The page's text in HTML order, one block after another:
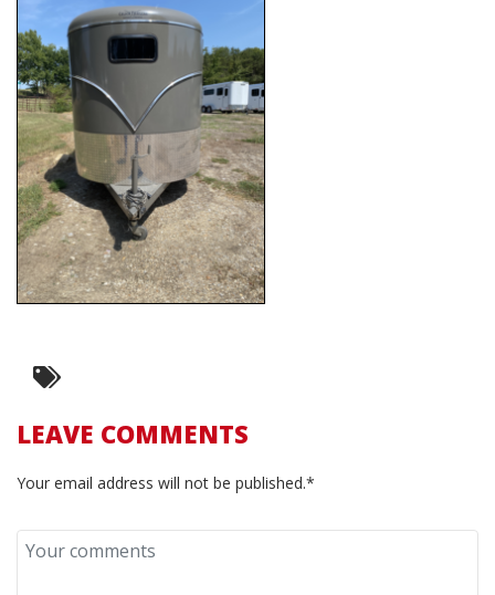
LEAVE COMMENTS
Your email address will not be published.*